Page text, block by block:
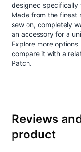
designed specifically
Made from the finest
sew on, completely
an accessory for a
Explore more options
compare it with a
Patch.
Reviews
product